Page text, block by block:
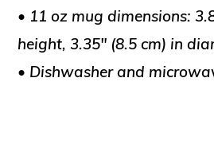
• 11 oz mug dimensions:
height, 3.35″ (8.5 cm) in
• Dishwasher and